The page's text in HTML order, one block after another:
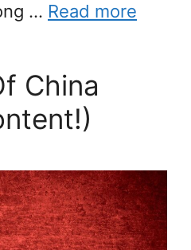
… Read more
China